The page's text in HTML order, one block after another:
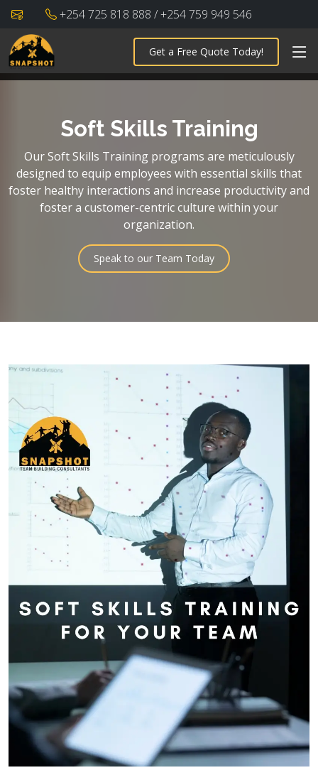
+254 725 818 888 / +254 759 949 546
Get a Free Quote Today!
Soft Skills Training
Our Soft Skills Training programs are meticulously
designed to equip employees with essential skills that
foster healthy interactions and increase productivity and
foster a customer-centric culture within your
organization.
Speak to our Team Today